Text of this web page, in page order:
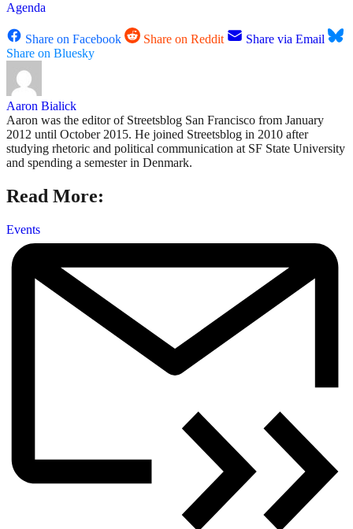
Agenda
Share on Facebook Share on Reddit
Share via Email
Share on Bluesky
Aaron Bialick
Aaron was the editor of Streetsblog San Francisco from January
2012 until October 2015. He joined Streetsblog in 2010 after
studying rhetoric and political communication at SF State University
and spending a semester in Denmark.
Read More:
Events